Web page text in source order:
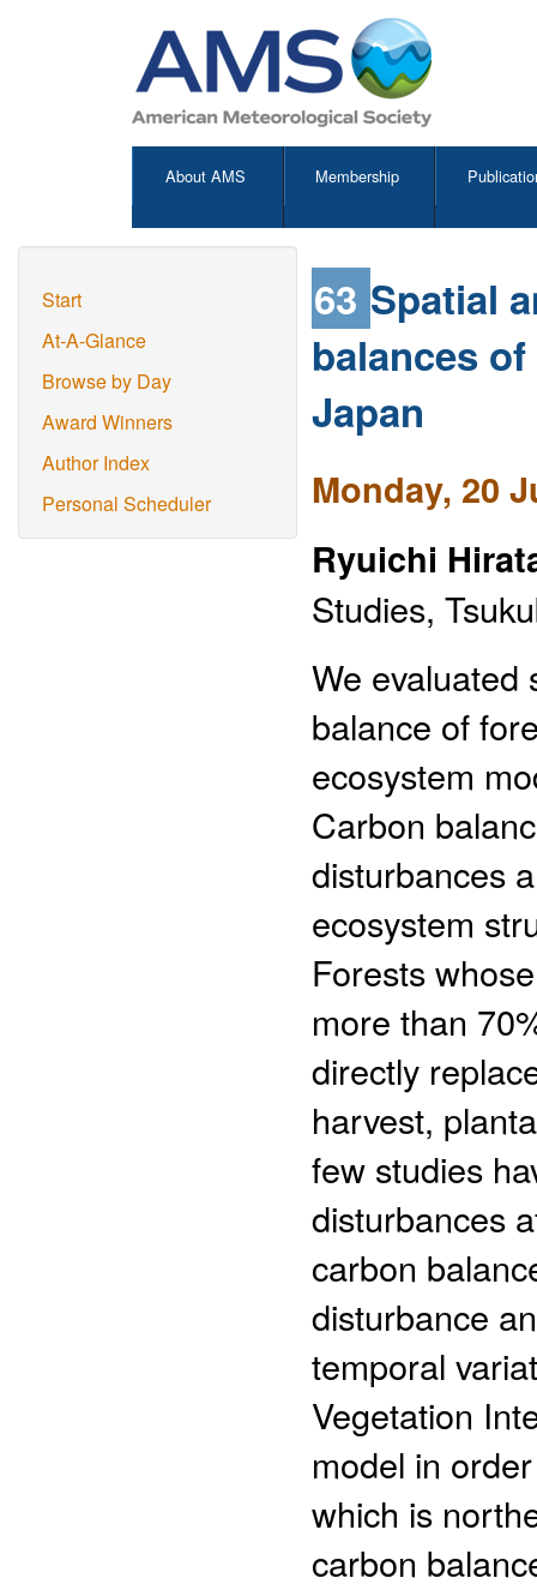
About AMS Membership
Start
At-A-Glance
Browse by Day
Award Winners
Author Index
Personal Scheduler
63 Spatial
balances
Japan
Monday, 20
Ryuichi
Studies,
We evaluated
balance of
ecosystem
Carbon
disturbances
ecosystem
Forests
more than
directly
harvest,
few studies
disturbances
carbon
disturbance
temporal
Vegetation
model in
which is
carbon